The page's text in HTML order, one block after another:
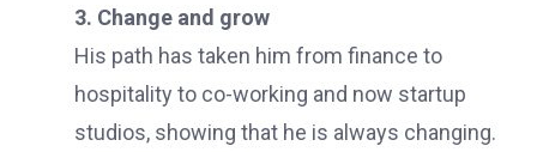
3. Change and grow
His path has taken him from finance to
hospitality to co-working and now startup
studios, showing that he is always changing.